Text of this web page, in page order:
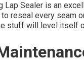
Lap Sealer is an
reseal every seam
stuff will level itself